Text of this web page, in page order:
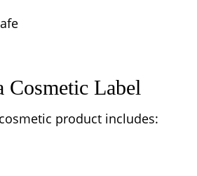
Cosmetic Label
product includes: